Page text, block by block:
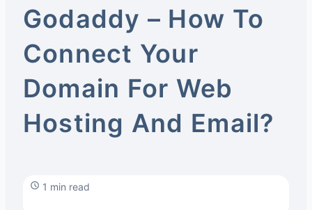
Godaddy – How To
Connect Your
Domain For Web
Hosting And Email?
1 min read